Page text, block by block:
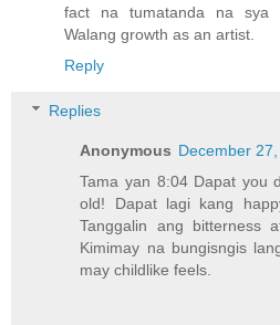
fact na tumatanda na sya
Walang growth as an artist.
Reply
Replies
Anonymous December
Tama yan 8:04 Dapat you
old! Dapat lagi kang
Tanggalin ang bitterness
Kimimay na bungisngis
may childlike feels.